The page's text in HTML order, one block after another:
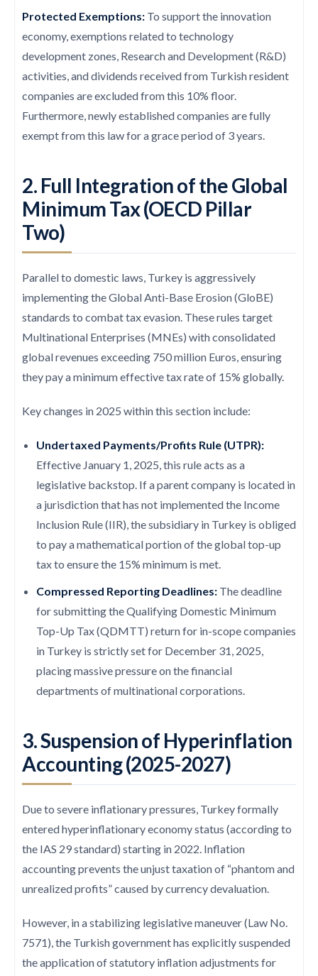
Protected Exemptions: To support the innovation
economy, exemptions related to technology
development zones, Research and Development (R&D)
activities, and dividends received from Turkish resident
companies are excluded from this 10% floor.
Furthermore, newly established companies are fully
exempt from this law for a grace period of 3 years.
2. Full Integration of the Global
Minimum Tax (OECD Pillar
Two)
Parallel to domestic laws, Turkey is aggressively
implementing the Global Anti-Base Erosion (GloBE)
standards to combat tax evasion. These rules target
Multinational Enterprises (MNEs) with consolidated
global revenues exceeding 750 million Euros, ensuring
they pay a minimum effective tax rate of 15% globally.
Key changes in 2025 within this section include:
Undertaxed Payments/Profits Rule (UTPR):
Effective January 1, 2025, this rule acts as a
legislative backstop. If a parent company is located in
a jurisdiction that has not implemented the Income
Inclusion Rule (IIR), the subsidiary in Turkey is obliged
to pay a mathematical portion of the global top-up
tax to ensure the 15% minimum is met.
Compressed Reporting Deadlines: The deadline
for submitting the Qualifying Domestic Minimum
Top-Up Tax (QDMTT) return for in-scope companies
in Turkey is strictly set for December 31, 2025,
placing massive pressure on the financial
departments of multinational corporations.
3. Suspension of Hyperinflation
Accounting (2025-2027)
Due to severe inflationary pressures, Turkey formally
entered hyperinflationary economy status (according to
the IAS 29 standard) starting in 2022. Inflation
accounting prevents the unjust taxation of “phantom and
unrealized profits” caused by currency devaluation.
However, in a stabilizing legislative maneuver (Law No.
7571), the Turkish government has explicitly suspended
the application of statutory inflation adjustments for